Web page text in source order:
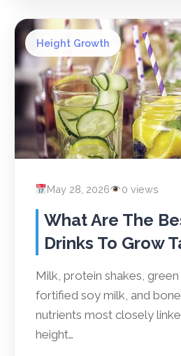
Height Growth
May 28, 2026 0 views
What Are The
Drinks To Grow
Milk, protein shakes,
fortified soy milk, and
nutrients most closely
height…